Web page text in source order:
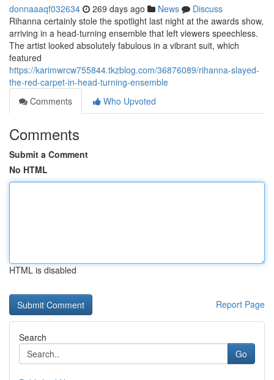
donnaaaqf032634 269 days ago News
Discuss
Rihanna certainly stole the spotlight last night at the awards show,
arriving in a head-turning ensemble that left viewers speechless.
The artist looked absolutely fabulous in a vibrant suit, which
featured
https://karimwrcw755844.tkzblog.com/36876089/rihanna-slayed-
the-red-carpet-in-head-turning-ensemble
Comments
Who Upvoted
Comments
Submit a Comment
No HTML
HTML is disabled
Report Page
Search
Go